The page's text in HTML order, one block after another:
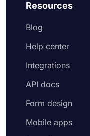
Resources
Blog
Help center
Integrations
API docs
Form design
Mobile apps